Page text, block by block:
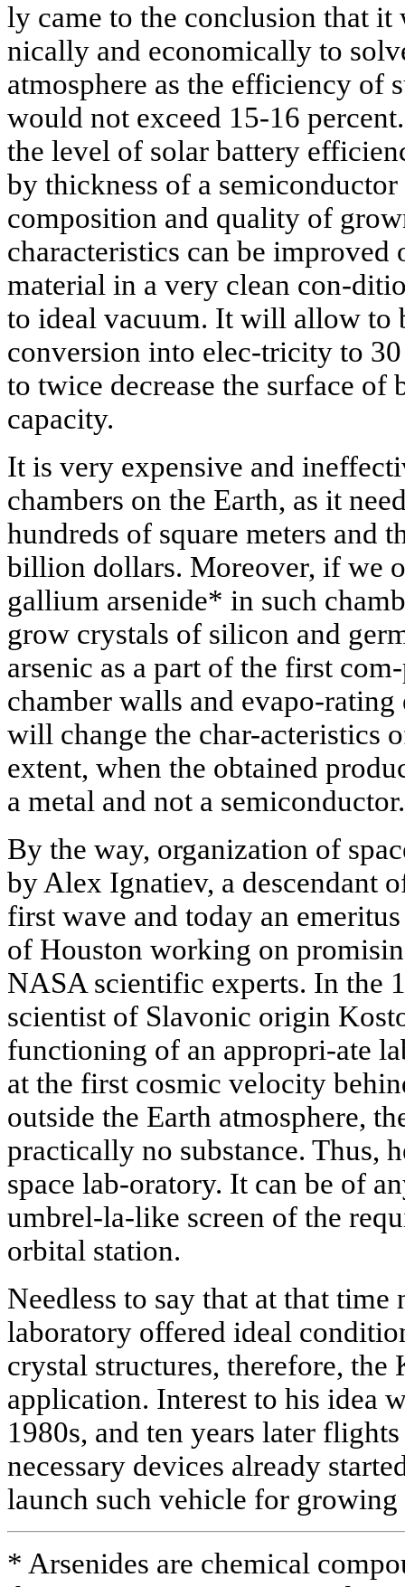
ly came to the conclusion that it
nically and economically to
atmosphere as the efficiency of
would not exceed 15-16
the level of solar battery
by thickness of a
composition and quality of
characteristics can be
material in a very clean con-
to ideal vacuum. It will allow
conversion into elec-tricity to
to twice decrease the surface of
capacity.
It is very expensive and
chambers on the Earth, as it
hundreds of square meters and
billion dollars. Moreover, if we
gallium arsenide* in such
grow crystals of silicon and
arsenic as a part of the first
chamber walls and evapo-
will change the char-acteristics
extent, when the obtained
a metal and not a semiconductor.
By the way, organization of
by Alex Ignatiev, a descendant
first wave and today an
of Houston working on
NASA scientific experts. In the
scientist of Slavonic origin
functioning of an appropri-ate
at the first cosmic velocity
outside the Earth atmosphere,
practically no substance. Thus,
space lab-oratory. It can be of
umbrel-la-like screen of the
orbital station.
Needless to say that at that
laboratory offered ideal
crystal structures, therefore,
application. Interest to his idea
1980s, and ten years later
necessary devices already
launch such vehicle for
* Arsenides are chemical